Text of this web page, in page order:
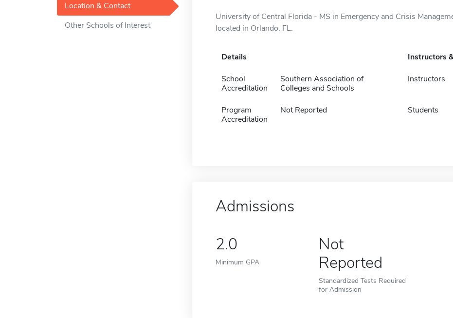
Location & Contact
Other Schools of Interest
University of Central Florida - MS in Emergency and Crisis
located in Orlando, FL.
Details
School
Accreditation
Southern Association of
Colleges and Schools
Program
Accreditation
Not Reported
Instructors
Instructors
Students
Admissions
2.0
Minimum GPA
Not
Reported
Standardized Tests Required
for Admission